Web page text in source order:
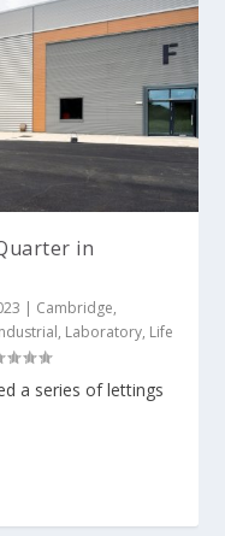
in
| Cambridge,
, Laboratory, Life
a series of lettings